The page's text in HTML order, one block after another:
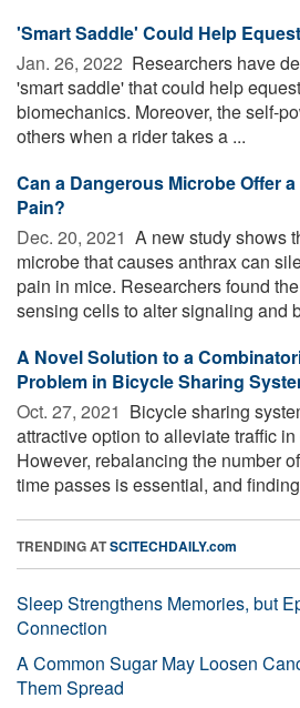
'Smart Saddle' Could Help
Jan. 26, 2022  Researchers have
'smart saddle' that could help
biomechanics. Moreover, the self-
others when a rider takes a ...
Can a Dangerous Microbe Offer
Pain?
Dec. 20, 2021  A new study shows
microbe that causes anthrax can
pain in mice. Researchers found
sensing cells to alter signaling and
A Novel Solution to a
Problem in Bicycle Sharing
Oct. 27, 2021  Bicycle sharing
attractive option to alleviate traffic
However, rebalancing the number
time passes is essential, and
TRENDING ATSCITECHDAILY.com
Sleep Strengthens Memories, but
Connection
A Common Sugar May Loosen
Them Spread